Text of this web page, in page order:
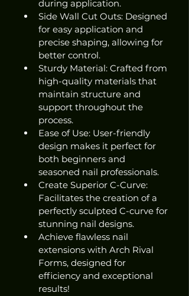
during application.
Side Wall Cut Outs: Designed
for easy application and
precise shaping, allowing for
better control.
Sturdy Material: Crafted from
high-quality materials that
maintain structure and
support throughout the
process.
Ease of Use: User-friendly
design makes it perfect for
both beginners and
seasoned nail professionals.
Create Superior C-Curve:
Facilitates the creation of a
perfectly sculpted C-curve for
stunning nail designs.
Achieve flawless nail
extensions with Arch Rival
Forms, designed for
efficiency and exceptional
results!